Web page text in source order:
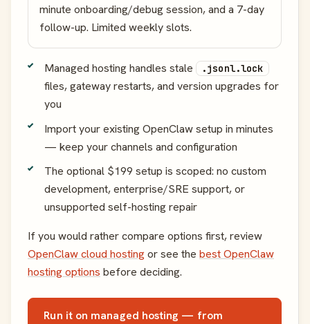
minute onboarding/debug session, and a 7-day
follow-up. Limited weekly slots.
Managed hosting handles stale .jsonl.lock
files, gateway restarts, and version upgrades for
you
Import your existing OpenClaw setup in minutes
— keep your channels and configuration
The optional $199 setup is scoped: no custom
development, enterprise/SRE support, or
unsupported self-hosting repair
If you would rather compare options first, review
OpenClaw cloud hostingor see the best OpenClaw
hosting options before deciding.
Run it on managed hosting — from